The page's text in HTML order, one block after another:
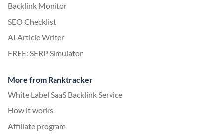
Backlink Monitor
SEO Checklist
AI Article Writer
FREE: SERP Simulator
More from Ranktracker
White Label SaaS Backlink Service
How it works
Affiliate program